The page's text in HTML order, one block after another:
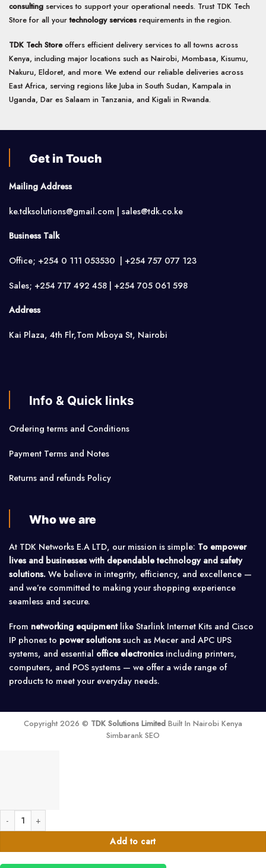
consulting services to support your operational needs. Trust TDK Tech
Store for all yourtechnology services requirements in the region.
TDK Tech Storeoffers efficient delivery services to all towns across
Kenya, including major locations such as Nairobi, Mombasa, Kisumu,
Nakuru, Eldoret, and more. We extend our reliable deliveries across
East Africa, serving regions like Juba in South Sudan, Kampala in
Uganda, Dar es Salaam in Tanzania, and Kigali in Rwanda.
Get in Touch
Mailing Address
ke.tdksolutions@gmail.com | sales@tdk.co.ke
Business Talk
Office; +254 0 111 053530 | +254 757 077 123
Sales; +254 717 492 458 | +254 705 061 598
Address
Kai Plaza, 4th Flr,Tom Mboya St, Nairobi
Info & Quick links
Ordering terms and Conditions
Payment Terms and Notes
Returns and refunds Policy
Who we are
At TDK Networks E.A LTD, our mission is simple: To empower
lives and businesses with dependable technology and safety
solutions. We believe in integrity, efficiency, and excellence —
and we’re committed to making your shopping experience
seamless and secure.
From networking equipmentlike Starlink Internet Kits and Cisco
IP phones to power solutionssuch as Mecer and APC UPS
systems, and essential office electronicsincluding printers,
computers, and POS systems — we offer a wide range of
products to meet your everyday needs.
Copyright 2026 © TDK Solutions Limited Built In Nairobi Kenya
Simbarank SEO
victron quattro 15000 watts 48v inverter charger quantity
Add to cart